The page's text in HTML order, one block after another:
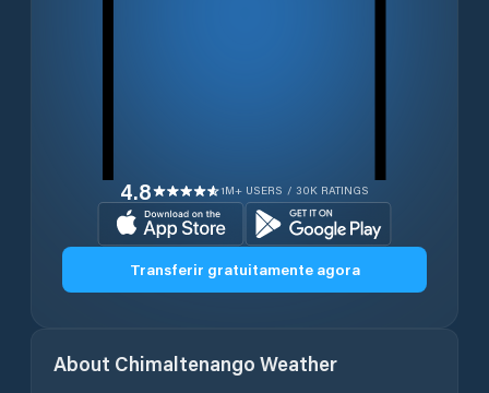
4.8 1M+ USERS / 30K RATINGS
Transferir gratuitamente agora
About Chimaltenango Weather